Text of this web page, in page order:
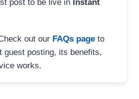
post to be live in Instant
out our FAQs page to
guest posting, its benefits,
works.